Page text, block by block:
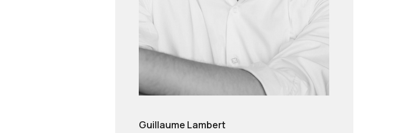
Guillaume Lambert